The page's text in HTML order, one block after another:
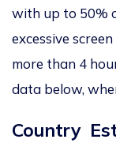
with up to 50%
excessive
more than 4
data below,
Country